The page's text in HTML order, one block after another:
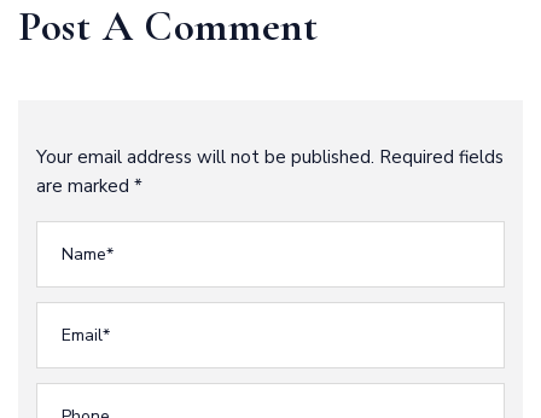
Post A Comment
Your email address will not be published. Required fields
are marked *